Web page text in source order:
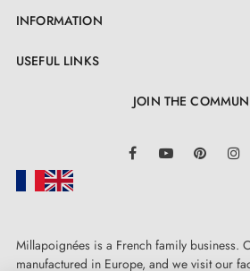
INFORMATION
USEFUL LINKS
JOIN THE
FacebookYouTube Pinterest
Millapoignées is a French family business.
manufactured in Europe, and we visit our